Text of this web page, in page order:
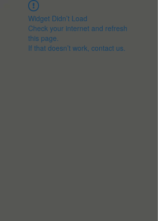
Widget Didn’t Load
Check your internet and refresh
this page.
If that doesn’t work, contact us.